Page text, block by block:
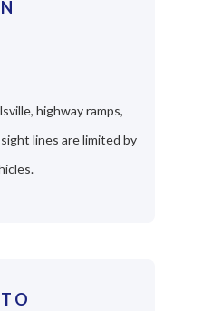
highway ramps,
lines are limited by